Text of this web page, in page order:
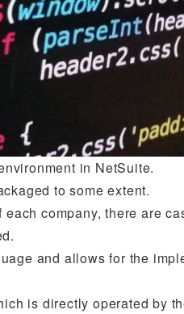
in NetSuite.
to some extent.
company, there are
and allows for the
is directly operated by